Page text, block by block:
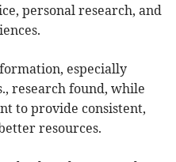
personal research, and
especially
research found, while
to provide consistent,
resources.